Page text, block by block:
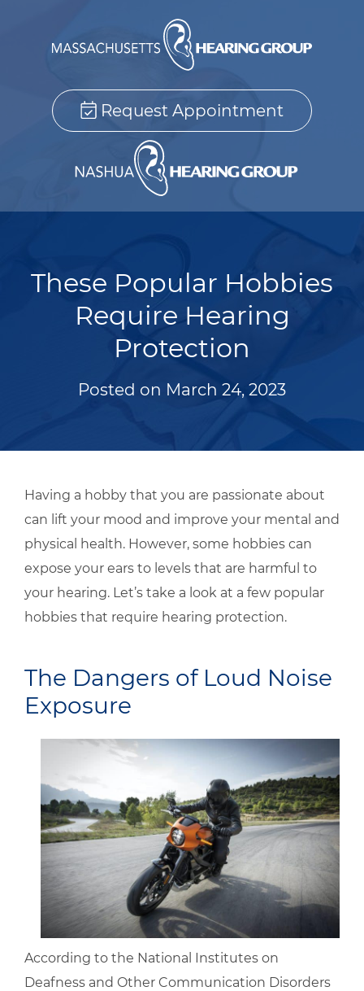
Request Appointment
These Popular Hobbies
Require Hearing
Protection
Posted on March 24, 2023
Having a hobby that you are passionate about
can lift your mood and improve your mental and
physical health. However, some hobbies can
expose your ears to levels that are harmful to
your hearing. Let’s take a look at a few popular
hobbies that require hearing protection.
The Dangers of Loud Noise
Exposure
According to the National Institutes on
Deafness and Other Communication Disorders